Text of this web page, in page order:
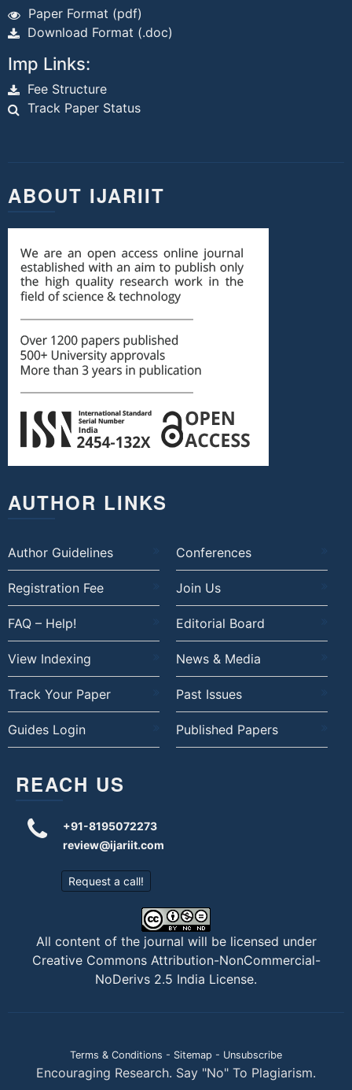
Paper Format (pdf)
Download Format (.doc)
Imp Links:
Fee Structure
Track Paper Status
ABOUT IJARIIT
AUTHOR LINKS
Author Guidelines Conferences
Registration Fee Join Us
FAQ – Help! Editorial Board
View Indexing News & Media
Track Your Paper Past Issues
Guides Login Published Papers
REACH US
+91-8195072273
review@ijariit.com
Request a call!
All content of the journal will be licensed under
Creative Commons Attribution-NonCommercial-
NoDerivs 2.5 India License.
Terms & Conditions - Sitemap - Unsubscribe
Encouraging Research. Say "No" To Plagiarism.